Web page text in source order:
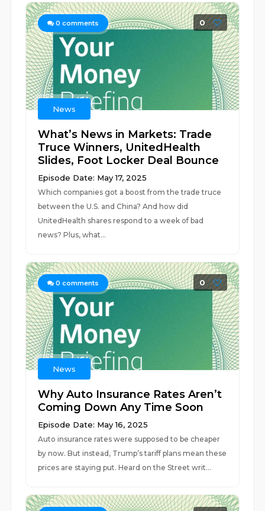
0 comments 0
News
What’s News in Markets: Trade
Truce Winners, UnitedHealth
Slides, Foot Locker Deal Bounce
Episode Date: May 17, 2025
Which companies got a boost from the trade truce
between the U.S. and China? And how did
UnitedHealth shares respond to a week of bad
news? Plus, what...
0 comments 0
News
Why Auto Insurance Rates Aren’t
Coming Down Any Time Soon
Episode Date: May 16, 2025
Auto insurance rates were supposed to be cheaper
by now. But instead, Trump’s tariff plans mean these
prices are staying put. Heard on the Street writ...